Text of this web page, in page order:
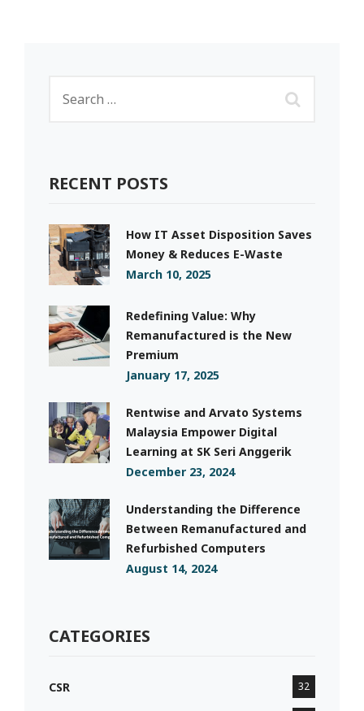
RECENT POSTS
How IT Asset Disposition Saves
Money & Reduces E-Waste
March 10, 2025
Redefining Value: Why
Remanufactured is the New
Premium
January 17, 2025
Rentwise and Arvato Systems
Malaysia Empower Digital
Learning at SK Seri Anggerik
December 23, 2024
Understanding the Difference
Between Remanufactured and
Refurbished Computers
August 14, 2024
CATEGORIES
CSR 32